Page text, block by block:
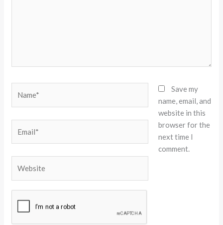
Save my
name, email, and
website in this
browser for the
next time I
comment.